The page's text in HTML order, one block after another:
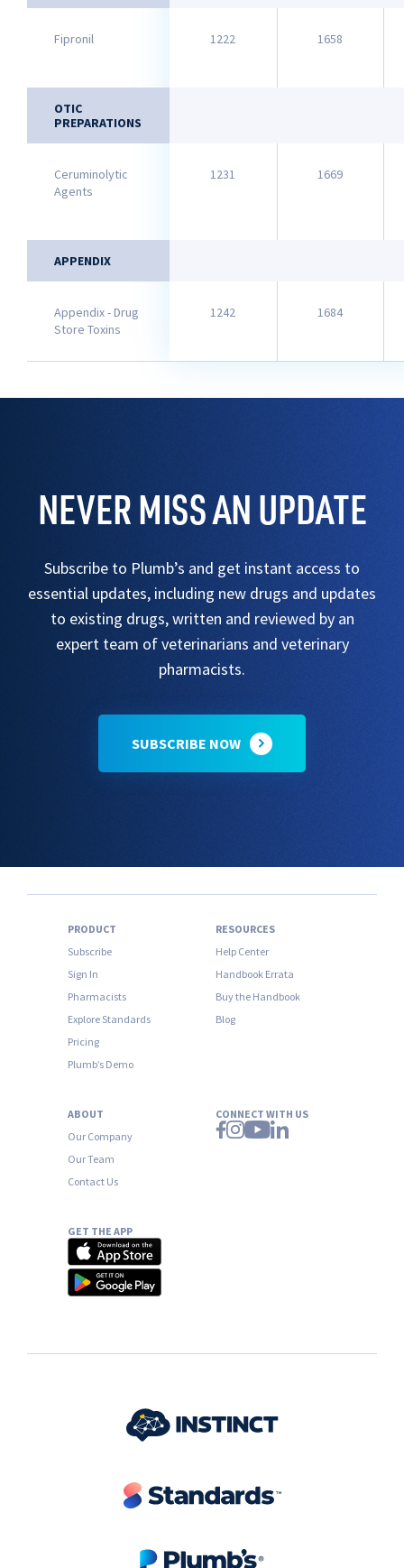
Fipronil 1222 1658
OTIC
PREPARATIONS
Ceruminolytic
Agents
1231 1669
APPENDIX
Appendix - Drug
Store Toxins
1242 1684
NEVER MISS AN UPDATE
Subscribe to Plumb’s and get instant access to
essential updates, including new drugs and updates
to existing drugs, written and reviewed by an
expert team of veterinarians and veterinary
pharmacists.
SUBSCRIBE NOW
PRODUCT
Subscribe
Sign In
Pharmacists
Explore Standards
Pricing
Plumb’s Demo
RESOURCES
Help Center
Handbook Errata
Buy the Handbook
Blog
ABOUT
Our Company
Our Team
Contact Us
CONNECT WITH US
GET THE APP